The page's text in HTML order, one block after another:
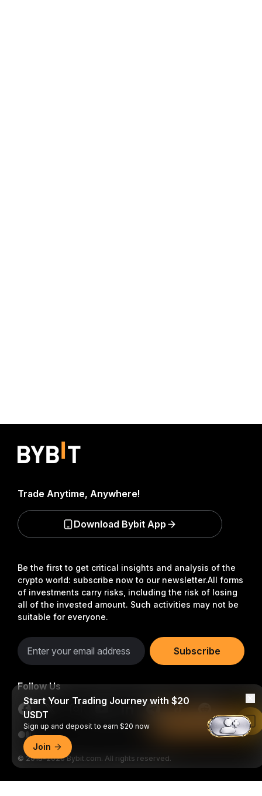
Be the first to get critical insights and analysis of the
crypto world: subscribe now to our newsletter.All forms
of investments carry risks, including the risk of losing
all of the invested amount. Such activities may not be
suitable for everyone.
Subscribe
Follow Us
© 2018-2026 Bybit.com. All rights reserved.
Trade Anytime, Anywhere!
Download Bybit App
Start Your Trading Journey with $20
USDT
Sign up and deposit to earn $20 now
Join
Read in Bybit App